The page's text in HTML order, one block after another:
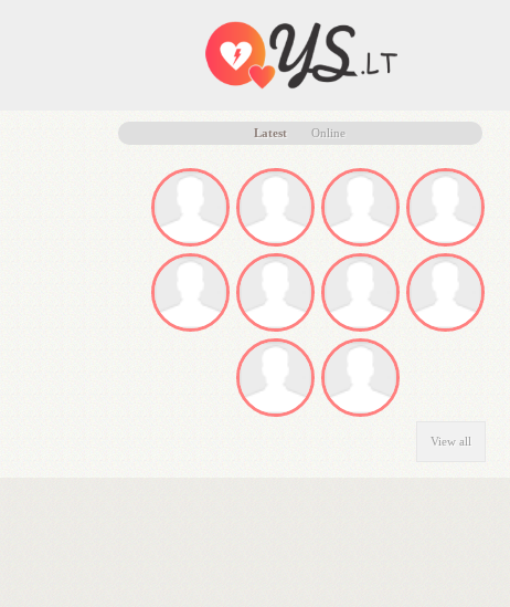
Latest Online
View all